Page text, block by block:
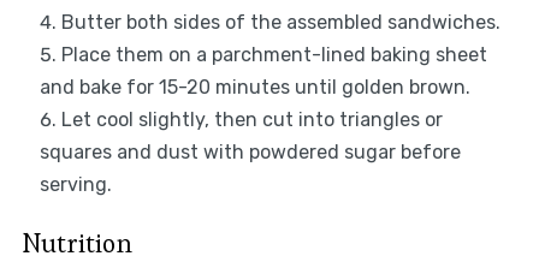
Butter both sides of the assembled sandwiches.
Place them on a parchment-lined baking sheet
and bake for 15-20 minutes until golden brown.
Let cool slightly, then cut into triangles or
squares and dust with powdered sugar before
serving.
Nutrition